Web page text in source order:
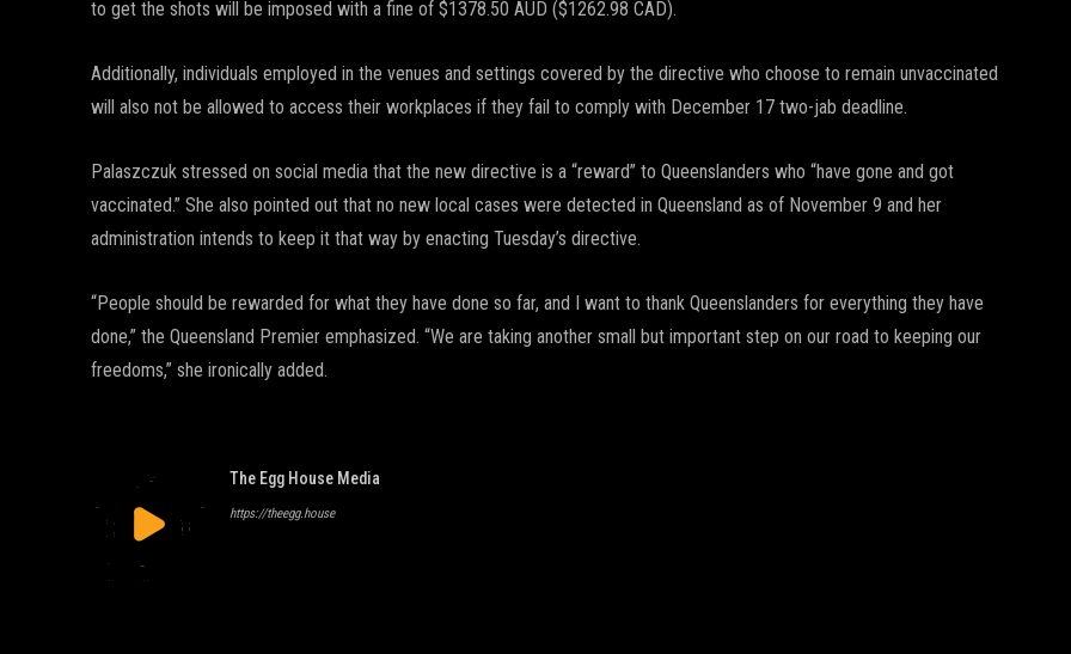
to get the shots will be imposed with a fine of $1378.50 AUD ($1262.98 CAD).
Additionally, individuals employed in the venues and settings covered by the directive who choose to remain unvaccinated
will also not be allowed to access their workplaces if they fail to comply with December 17 two-jab deadline.
Palaszczuk stressed on social media that the new directive is a “reward” to Queenslanders who “have gone and got
vaccinated.” She also pointed out that no new local cases were detected in Queensland as of November 9 and her
administration intends to keep it that way by enacting Tuesday’s directive.
“People should be rewarded for what they have done so far, and I want to thank Queenslanders for everything they have
done,” the Queensland Premier emphasized. “We are taking another small but important step on our road to keeping our
freedoms,” she ironically added.
The Egg House Media
https://theegg.house